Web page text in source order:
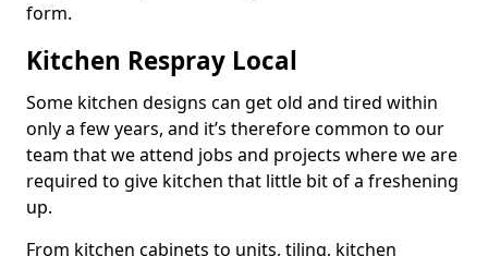
form.
Kitchen Respray Local
Some kitchen designs can get old and tired within
only a few years, and it’s therefore common to our
team that we attend jobs and projects where we are
required to give kitchen that little bit of a freshening
up.
From kitchen cabinets to units, tiling, kitchen